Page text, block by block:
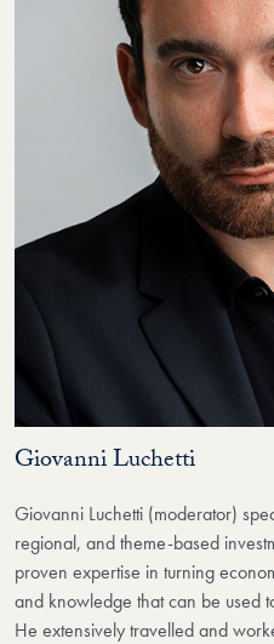
Giovanni Luchetti
Giovanni Luchetti (moderator)
regional, and theme-based
proven expertise in turning
and knowledge that can be used
He extensively travelled and